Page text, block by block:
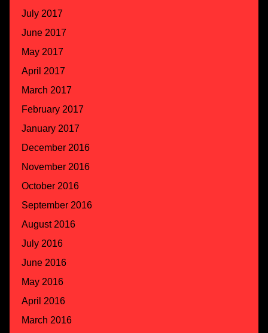
July 2017
June 2017
May 2017
April 2017
March 2017
February 2017
January 2017
December 2016
November 2016
October 2016
September 2016
August 2016
July 2016
June 2016
May 2016
April 2016
March 2016